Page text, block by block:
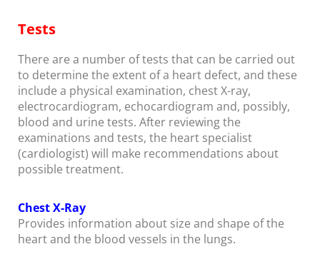
Tests
There are a number of tests that can be carried out
to determine the extent of a heart defect, and these
include a physical examination, chest X-ray,
electrocardiogram, echocardiogram and, possibly,
blood and urine tests. After reviewing the
examinations and tests, the heart specialist
(cardiologist) will make recommendations about
possible treatment.
Chest X-Ray
Provides information about size and shape of the
heart and the blood vessels in the lungs.